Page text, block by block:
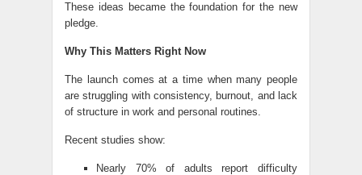
These ideas became the foundation for the new
pledge.
Why This Matters Right Now
The launch comes at a time when many people
are struggling with consistency, burnout, and lack
of structure in work and personal routines.
Recent studies show:
Nearly 70% of adults report difficulty